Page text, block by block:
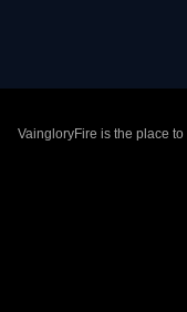
VaingloryFire is the place